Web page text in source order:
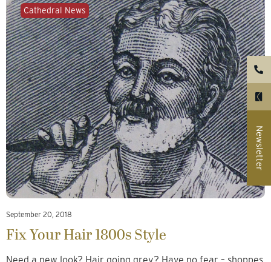
Cathedral News
September 20, 2018
Fix Your Hair 1800s Style
Newsletter